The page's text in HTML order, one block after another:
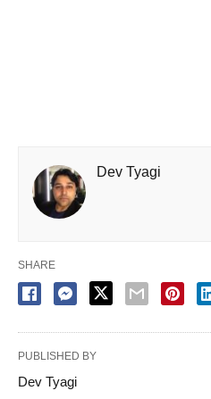
Dev Tyagi
SHARE
PUBLISHED BY
Dev Tyagi